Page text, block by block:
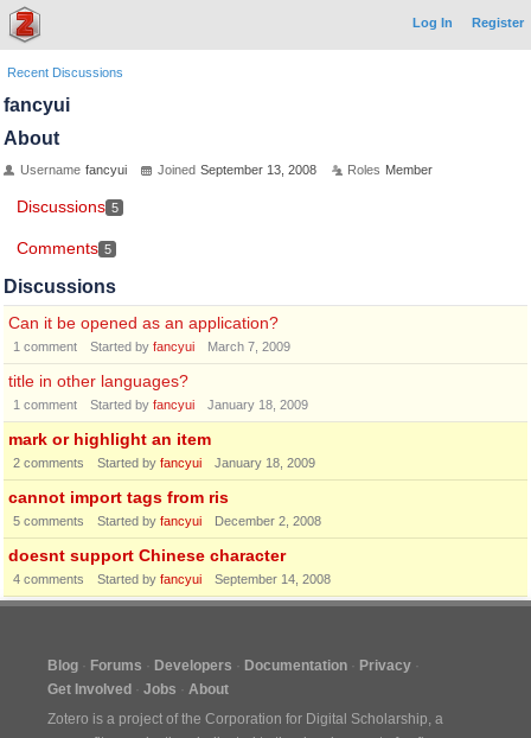
Log In Register
Recent Discussions
fancyui
About
Username fancyui Joined September 13, 2008 Roles Member
Discussions 5
Comments 5
Discussions
Can it be opened as an application?
1 comment Started by fancyui March 7, 2009
title in other languages?
1 comment Started by fancyui January 18, 2009
mark or highlight an item
2 comments Started by fancyui January 18, 2009
cannot import tags from ris
5 comments Started by fancyui December 2, 2008
doesnt support Chinese character
4 comments Started by fancyui September 14, 2008
Blog Forums Developers Documentation
Privacy
Get Involved
Jobs
About
Zotero is a project of the Corporation for Digital Scholarship, a